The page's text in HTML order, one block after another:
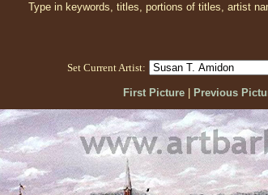
Type in keywords, titles, portions of titles, artist
Set Current Artist:
First Picture Previous